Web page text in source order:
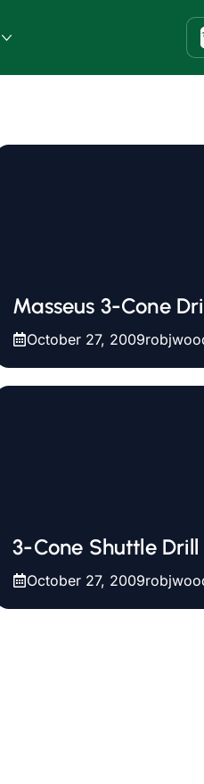
Masseus 3-Cone
October 27, 2009
3-Cone Shuttle
October 27, 2009